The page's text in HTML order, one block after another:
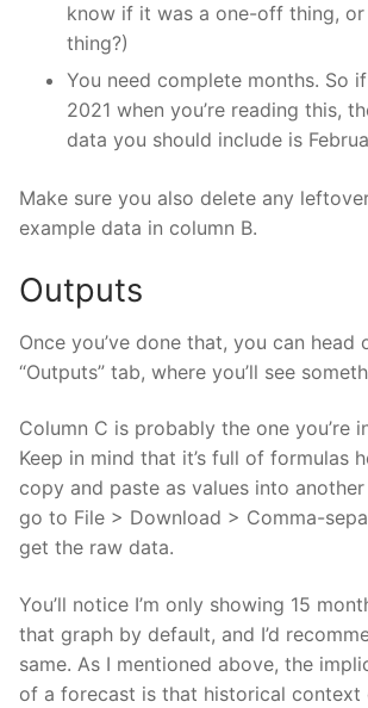
know if it was a one-off thing, or
thing?)
You need complete months. So if
2021 when you’re reading this,
data you should include is
Make sure you also delete any
example data in column B.
Outputs
Once you’ve done that, you can head
“Outputs” tab, where you’ll see
Column C is probably the one you’re
Keep in mind that it’s full of formulas
copy and paste as values into
go to File > Download > Comma-
get the raw data.
You’ll notice I’m only showing 15
that graph by default, and I’d
same. As I mentioned above, the
of a forecast is that historical context